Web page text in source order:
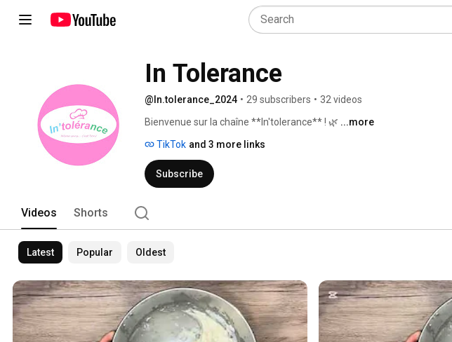
In Tolerance
@In.tolerance_2024 • 29 subscribers • 32 videos
Bienvenue sur la chaîne **In'tolerance** ! 🌿 ...more
TikTok and 3 more links
Subscribe
Videos Shorts
Latest Popular Oldest